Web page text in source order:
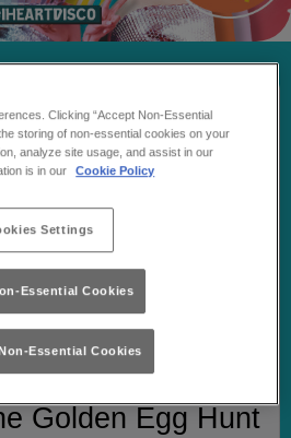
STEP 1
of WKD at the
Golden Egg Hunt
Clicking “Accept Non-Essential
storing of non-essential cookies on your
analyze site usage, and assist in our
is in our
Cookie Policy
Settings
Essential Cookies
Essential Cookies